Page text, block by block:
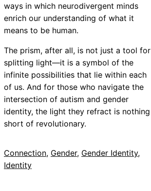
ways in which neurodivergent minds
enrich our understanding of what it
means to be human.
The prism, after all, is not just a tool for
splitting light—it is a symbol of the
infinite possibilities that lie within each
of us. And for those who navigate the
intersection of autism and gender
identity, the light they refract is nothing
short of revolutionary.
Connection, Gender, Gender Identity
Identity